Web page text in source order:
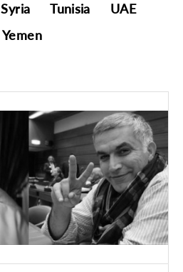
Syria Tunisia
UAE
Yemen